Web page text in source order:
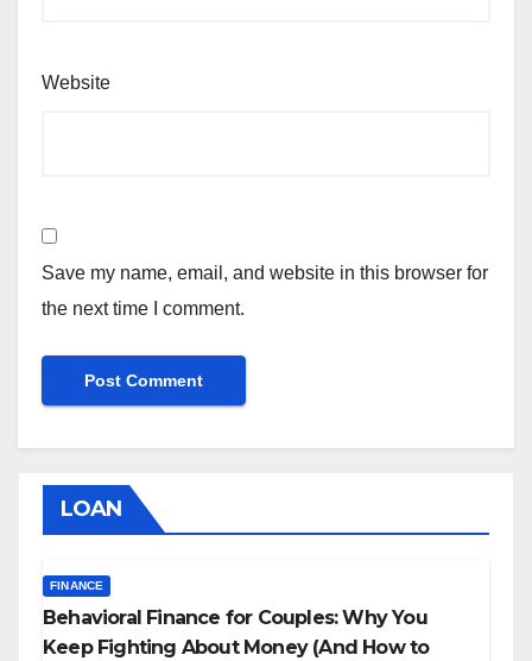
Website
Save my name, email, and website in this browser for
the next time I comment.
LOAN
FINANCE
Behavioral Finance for Couples: Why You
Keep Fighting About Money (And How to